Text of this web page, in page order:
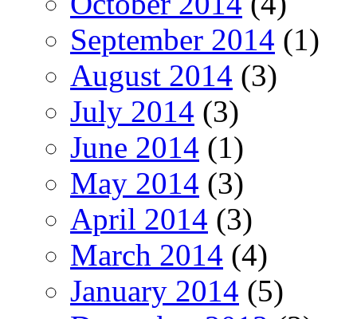
September 2014 (1)
August 2014 (3)
July 2014 (3)
June 2014 (1)
May 2014 (3)
April 2014 (3)
March 2014 (4)
January 2014 (5)